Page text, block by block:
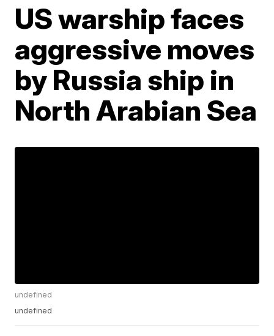
US warship faces
aggressive moves
by Russia ship in
North Arabian Sea
undefined
undefined